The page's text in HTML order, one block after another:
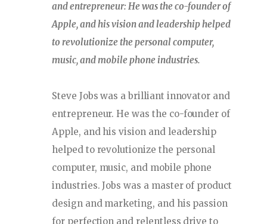
and entrepreneur: He was the co-founder of
Apple, and his vision and leadership helped
to revolutionize the personal computer,
music, and mobile phone industries.
Steve Jobs was a brilliant innovator and
entrepreneur. He was the co-founder of
Apple, and his vision and leadership
helped to revolutionize the personal
computer, music, and mobile phone
industries. Jobs was a master of product
design and marketing, and his passion
for perfection and relentless drive to